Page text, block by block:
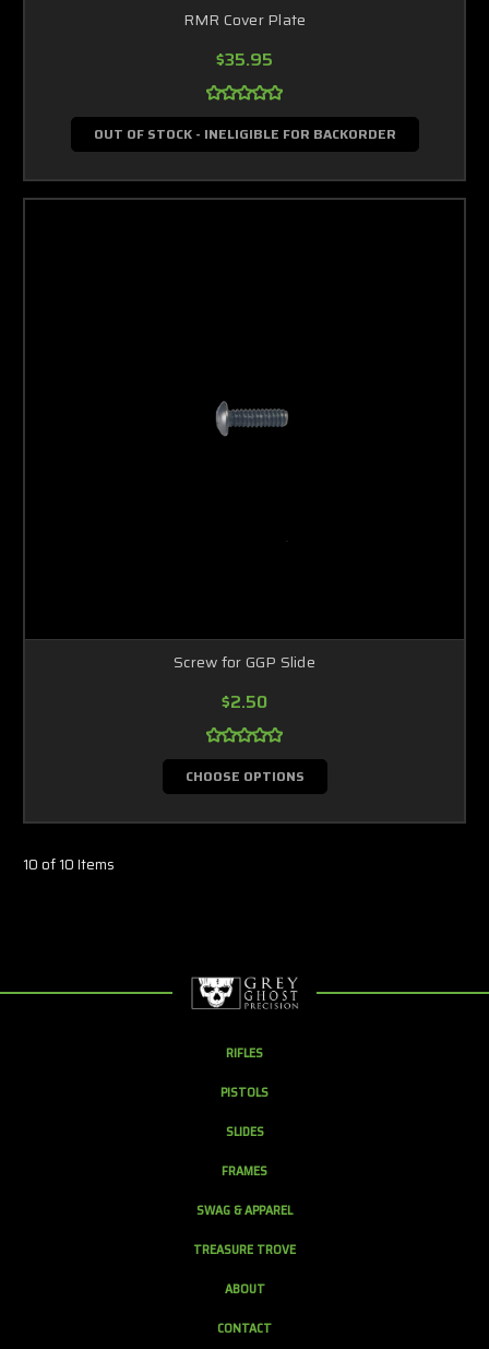
RMR Cover Plate
$35.95
OUT OF STOCK - INELIGIBLE FOR BACKORDER
Screw for GGP Slide
$2.50
CHOOSE OPTIONS
10 of 10 Items
RIFLES
PISTOLS
SLIDES
FRAMES
SWAG & APPAREL
TREASURE TROVE
ABOUT
CONTACT